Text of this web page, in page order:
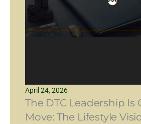
April 24, 2026
The DTC Leadership Is
Move: The Lifestyle